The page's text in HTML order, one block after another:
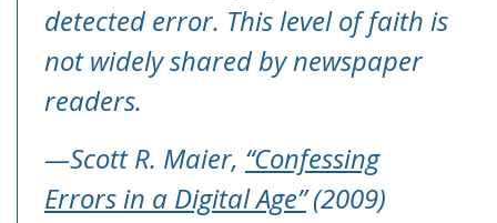
detected error. This level of faith is
not widely shared by newspaper
readers.
—Scott R. Maier, “Confessing
Errors in a Digital Age”(2009)